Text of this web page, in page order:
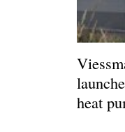
heat